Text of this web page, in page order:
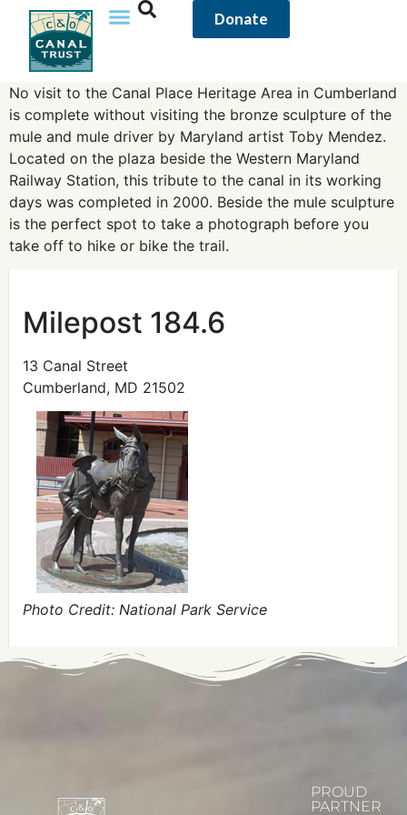
content Donate
No visit to the Canal Place Heritage Area in Cumberland
is complete without visiting the bronze sculpture of the
mule and mule driver by Maryland artist Toby Mendez.
Located on the plaza beside the Western Maryland
Railway Station, this tribute to the canal in its working
days was completed in 2000. Beside the mule sculpture
is the perfect spot to take a photograph before you
take off to hike or bike the trail.
Milepost 184.6
13 Canal Street
Cumberland, MD 21502
Photo Credit: National Park Service
PROUD
PARTNER